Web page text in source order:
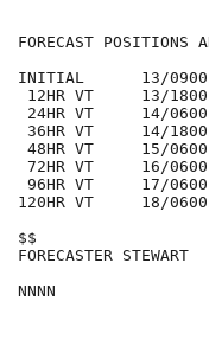
FORECAST POSITIONS
INITIAL      13/
12HR VT     13/
24HR VT     14/
36HR VT     14/
48HR VT     15/
72HR VT     16/
96HR VT     17/
120HR VT     18/
$$
FORECASTER STEWART